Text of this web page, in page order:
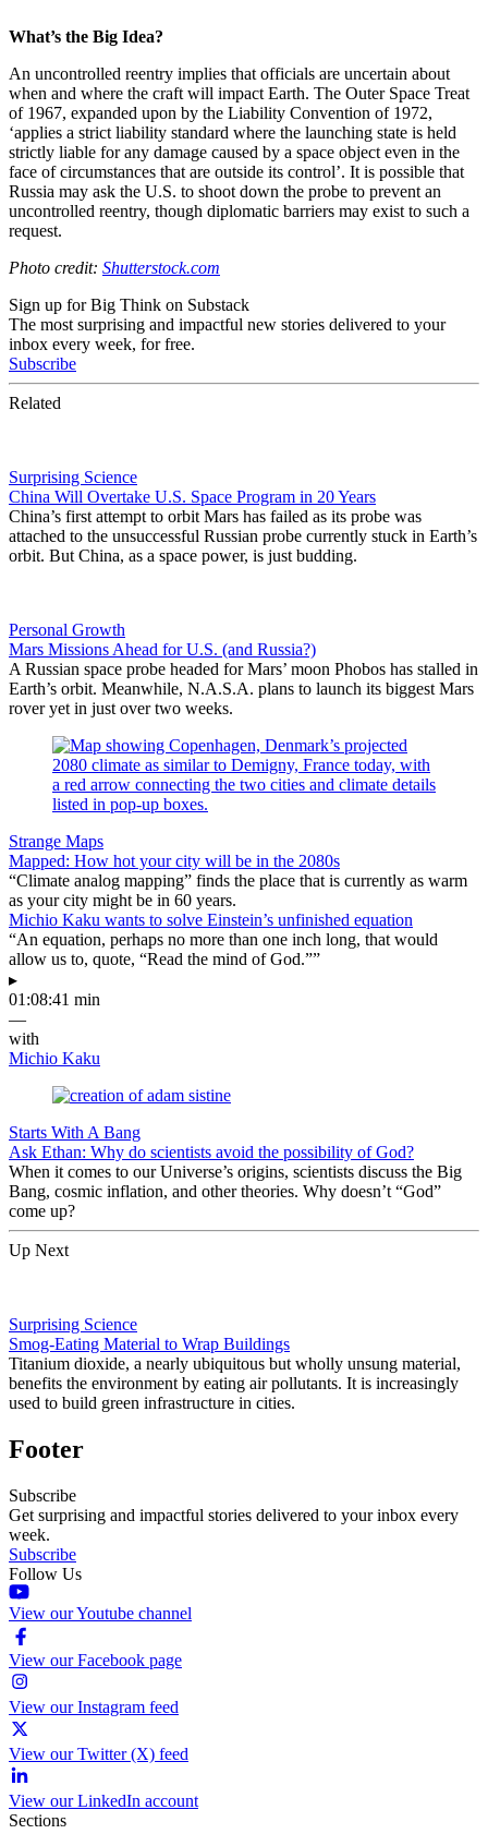
What’s the Big Idea?
An uncontrolled reentry implies that officials are uncertain about
when and where the craft will impact Earth. The Outer Space Treat
of 1967, expanded upon by the Liability Convention of 1972,
‘applies a strict liability standard where the launching state is held
strictly liable for any damage caused by a space object even in the
face of circumstances that are outside its control’. It is possible that
Russia may ask the U.S. to shoot down the probe to prevent an
uncontrolled reentry, though diplomatic barriers may exist to such a
request.
Photo credit: Shutterstock.com
Sign up for Big Think on Substack
The most surprising and impactful new stories delivered to your
inbox every week, for free.
Subscribe
Related
Surprising Science
China Will Overtake U.S. Space Program in 20 Years
China’s first attempt to orbit Mars has failed as its probe was
attached to the unsuccessful Russian probe currently stuck in Earth’s
orbit. But China, as a space power, is just budding.
Personal Growth
Mars Missions Ahead for U.S. (and Russia?)
A Russian space probe headed for Mars’ moon Phobos has stalled in
Earth’s orbit. Meanwhile, N.A.S.A. plans to launch its biggest Mars
rover yet in just over two weeks.
Strange Maps
Mapped: How hot your city will be in the 2080s
“Climate analog mapping” finds the place that is currently as warm
as your city might be in 60 years.
Michio Kaku wants to solve Einstein’s unfinished equation
“An equation, perhaps no more than one inch long, that would
allow us to, quote, “Read the mind of God.””
▸
01:08:41 min
—
with
Michio Kaku
Starts With A Bang
Ask Ethan: Why do scientists avoid the possibility of God?
When it comes to our Universe’s origins, scientists discuss the Big
Bang, cosmic inflation, and other theories. Why doesn’t “God”
come up?
Up Next
Surprising Science
Smog-Eating Material to Wrap Buildings
Titanium dioxide, a nearly ubiquitous but wholly unsung material,
benefits the environment by eating air pollutants. It is increasingly
used to build green infrastructure in cities.
Footer
Subscribe
Get surprising and impactful stories delivered to your inbox every
week.
Subscribe
Follow Us
View our Youtube channel
View our Facebook page
View our Instagram feed
View our Twitter (X) feed
View our LinkedIn account
Sections